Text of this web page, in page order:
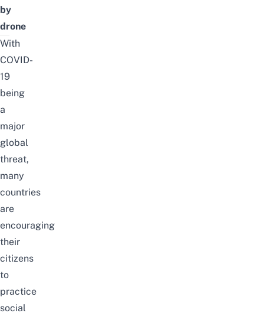
by
drone
With
COVID-
19
being
a
major
global
threat,
many
countries
are
encouraging
their
citizens
to
practice
social